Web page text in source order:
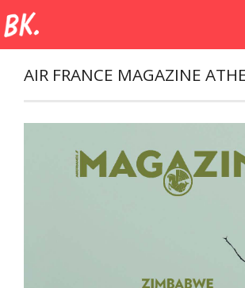
AIR FRANCE MAGAZINE